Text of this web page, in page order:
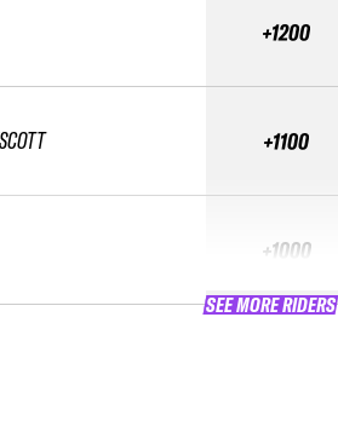
+1200
+1100
+1000
SEE MORE RIDERS